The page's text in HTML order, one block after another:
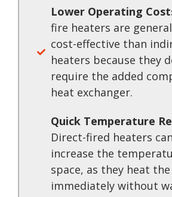
Lower Operating
fire heaters are
cost-effective than
heaters because they
require the added
heat exchanger.
Quick Temperature
Direct-fired heaters
increase the
space, as they heat
immediately without